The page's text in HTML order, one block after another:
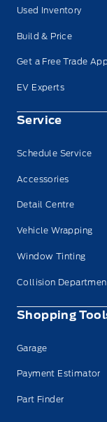
Used Inventory
Build & Price
Get a Free Trade
EV Experts
Service
Schedule Service
Accessories
Detail Centre
Vehicle Wrapping
Window Tinting
Collision
Shopping
Garage
Payment Estimator
Part Finder